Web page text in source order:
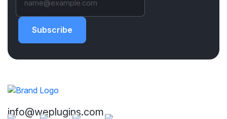
Subscribe
info@weplugins.com